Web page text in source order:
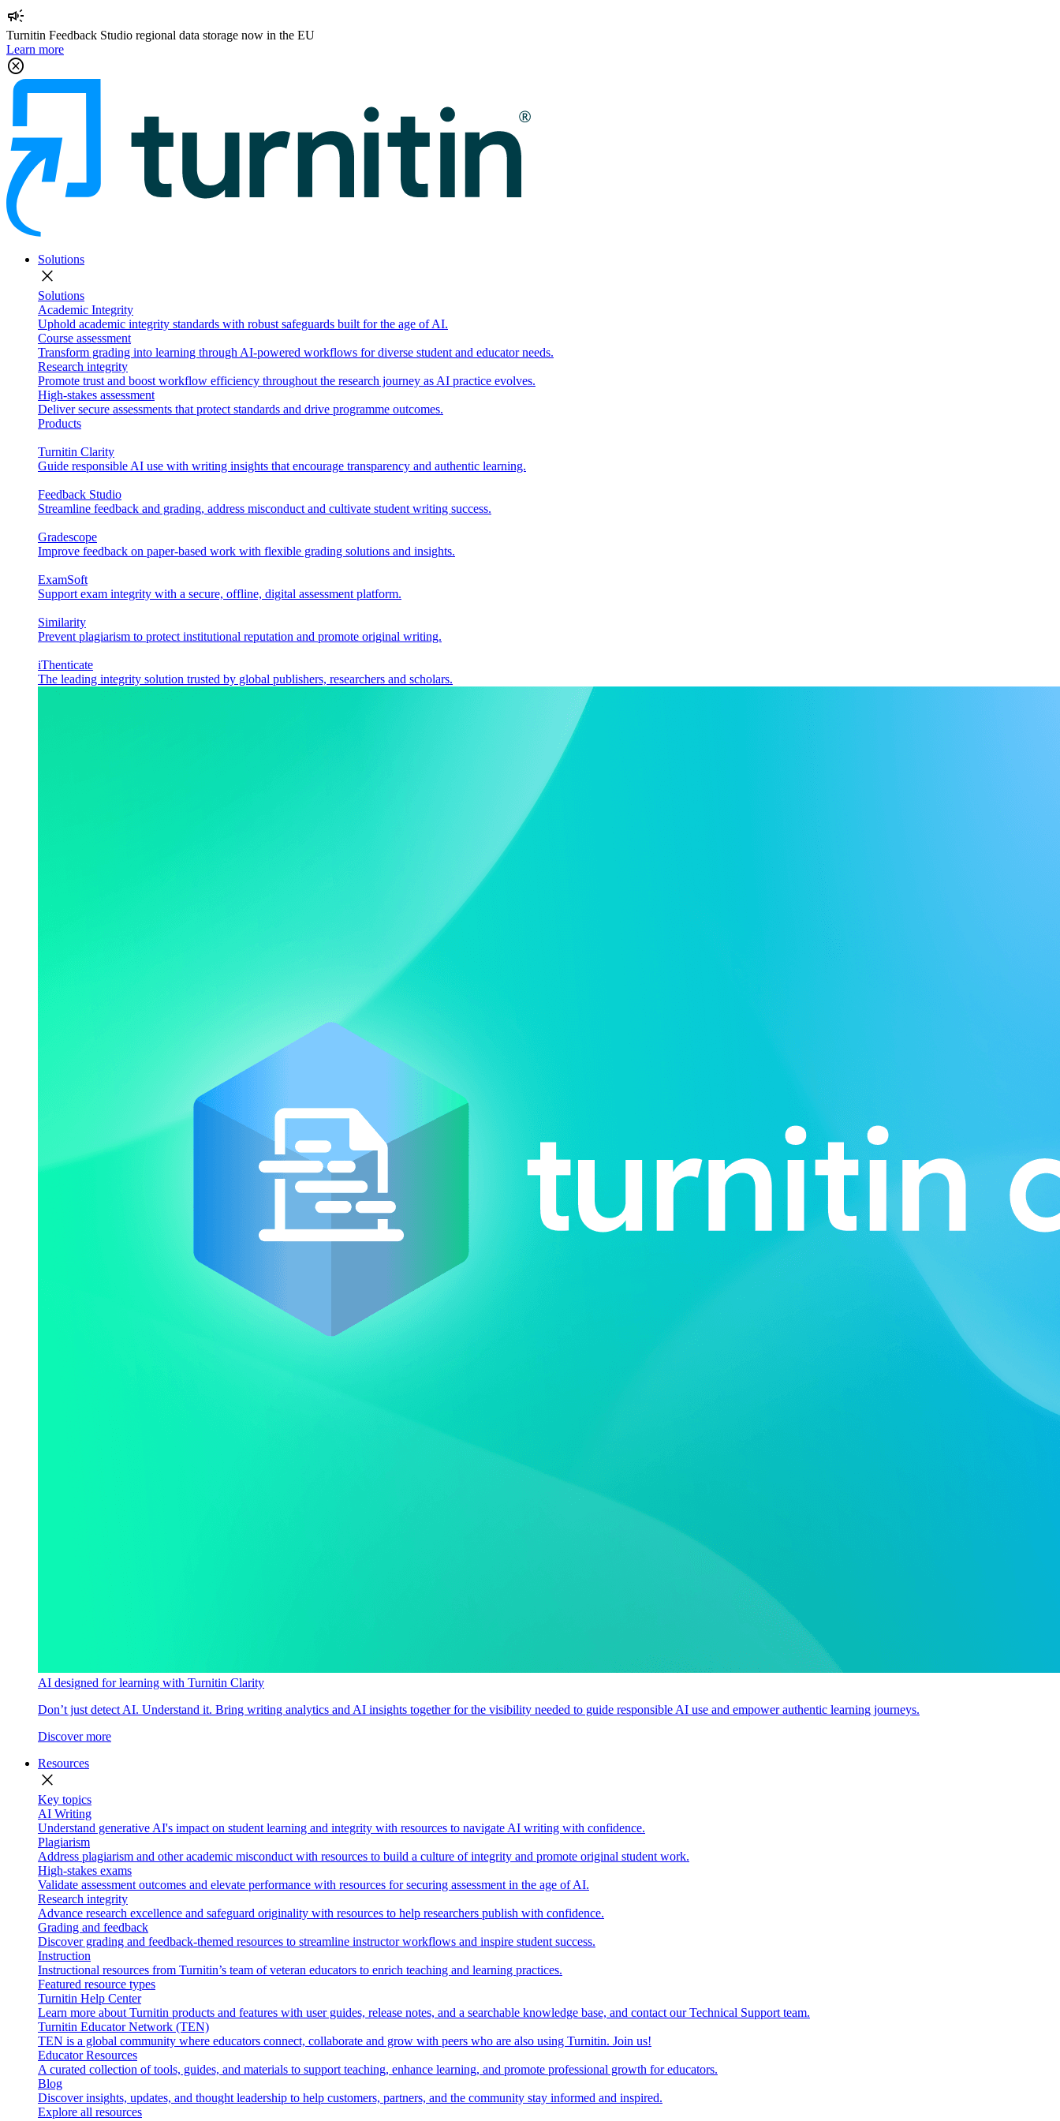
campaign
Turnitin Feedback Studio regional data storage now in the EU
Learn more
cancel
Solutions
close
Solutions
Academic Integrity
Uphold academic integrity standards with robust safeguards built for the age of AI.
Course assessment
Transform grading into learning through AI-powered workflows for diverse student and educator needs.
Research integrity
Promote trust and boost workflow efficiency throughout the research journey as AI practice evolves.
High-stakes assessment
Deliver secure assessments that protect standards and drive programme outcomes.
Products
Turnitin Clarity
Guide responsible AI use with writing insights that encourage transparency and authentic learning.
Feedback Studio
Streamline feedback and grading, address misconduct and cultivate student writing success.
Gradescope
Improve feedback on paper-based work with flexible grading solutions and insights.
ExamSoft
Support exam integrity with a secure, offline, digital assessment platform.
Similarity
Prevent plagiarism to protect institutional reputation and promote original writing.
iThenticate
The leading integrity solution trusted by global publishers, researchers and scholars.
AI designed for learning with Turnitin Clarity
Don’t just detect AI. Understand it. Bring writing analytics and AI insights together for the visibility needed to guide responsible AI use and empower authentic learning journeys.
Discover more
Resources
close
Key topics
AI Writing
Understand generative AI's impact on student learning and integrity with resources to navigate AI writing with confidence.
Plagiarism
Address plagiarism and other academic misconduct with resources to build a culture of integrity and promote original student work.
High-stakes exams
Validate assessment outcomes and elevate performance with resources for securing assessment in the age of AI.
Research integrity
Advance research excellence and safeguard originality with resources to help researchers publish with confidence.
Grading and feedback
Discover grading and feedback-themed resources to streamline instructor workflows and inspire student success.
Instruction
Instructional resources from Turnitin’s team of veteran educators to enrich teaching and learning practices.
Featured resource types
Turnitin Help Center
Learn more about Turnitin products and features with user guides, release notes, and a searchable knowledge base, and contact our Technical Support team.
Turnitin Educator Network (TEN)
TEN is a global community where educators connect, collaborate and grow with peers who are also using Turnitin. Join us!
Educator Resources
A curated collection of tools, guides, and materials to support teaching, enhance learning, and promote professional growth for educators.
Blog
Discover insights, updates, and thought leadership to help customers, partners, and the community stay informed and inspired.
Explore all resources